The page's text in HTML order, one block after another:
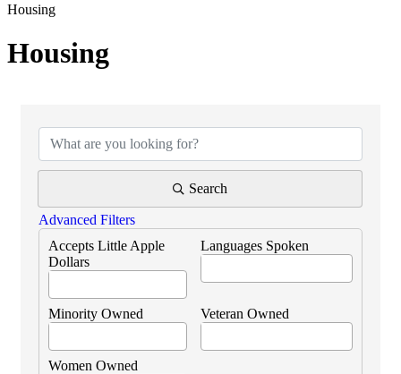
Housing
Housing
Search
Advanced Filters
Accepts Little Apple
Dollars
Languages Spoken
Minority Owned Veteran Owned
Women Owned